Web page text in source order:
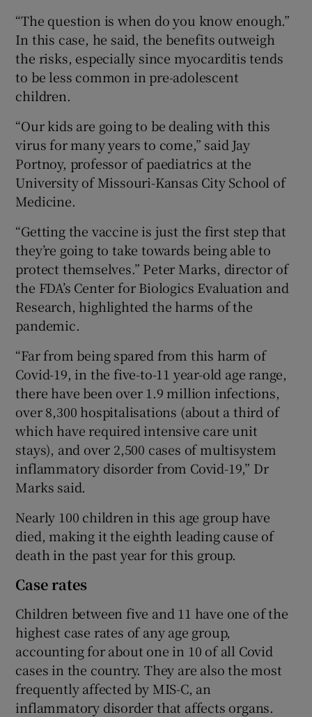
“The question is when do you know enough.”
In this case, he said, the benefits outweigh
the risks, especially since myocarditis tends
to be less common in pre-adolescent
children.
“Our kids are going to be dealing with this
virus for many years to come,” said Jay
Portnoy, professor of paediatrics at the
University of Missouri-Kansas City School of
Medicine.
“Getting the vaccine is just the first step that
they’re going to take towards being able to
protect themselves.” Peter Marks, director of
the FDA’s Center for Biologics Evaluation and
Research, highlighted the harms of the
pandemic.
“Far from being spared from this harm of
Covid-19, in the five-to-11 year-old age range,
there have been over 1.9 million infections,
over 8,300 hospitalisations (about a third of
which have required intensive care unit
stays), and over 2,500 cases of multisystem
inflammatory disorder from Covid-19,” Dr
Marks said.
Nearly 100 children in this age group have
died, making it the eighth leading cause of
death in the past year for this group.
Case rates
Children between five and 11 have one of the
highest case rates of any age group,
accounting for about one in 10 of all Covid
cases in the country. They are also the most
frequently affected by MIS-C, an
inflammatory disorder that affects organs.